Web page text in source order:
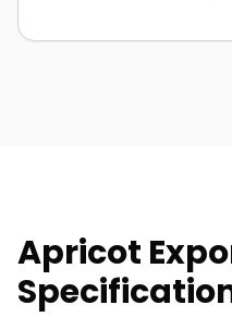
Apricot